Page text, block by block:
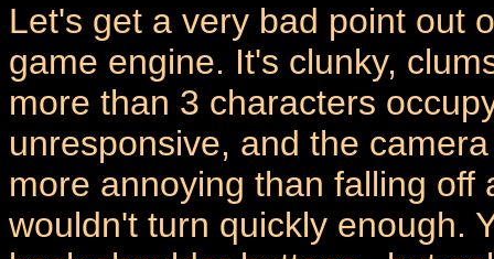
Let's get a very bad point out
game engine. It's clunky,
more than 3 characters
unresponsive, and the
more annoying than falling
wouldn't turn quickly enough.